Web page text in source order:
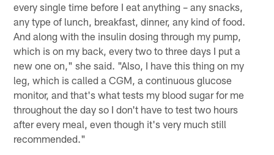
every single time before I eat anything – any snacks,
any type of lunch, breakfast, dinner, any kind of food.
And along with the insulin dosing through my pump,
which is on my back, every two to three days I put a
new one on," she said. "Also, I have this thing on my
leg, which is called a CGM, a continuous glucose
monitor, and that's what tests my blood sugar for me
throughout the day so I don't have to test two hours
after every meal, even though it's very much still
recommended."